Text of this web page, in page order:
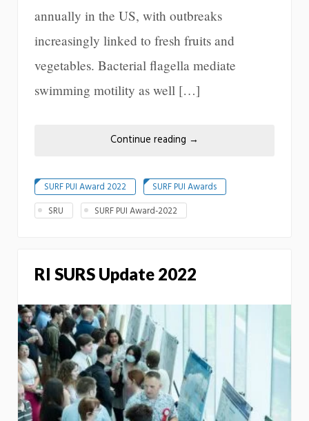
annually in the US, with outbreaks
increasingly linked to fresh fruits and
vegetables. Bacterial flagella mediate
swimming motility as well […]
Continue reading →
SURF PUI Award 2022
SURF PUI Awards
SRU
SURF PUI Award-2022
RI SURS Update 2022